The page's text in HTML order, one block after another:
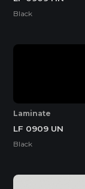
Black
Laminate
LF 0909 UN
Black